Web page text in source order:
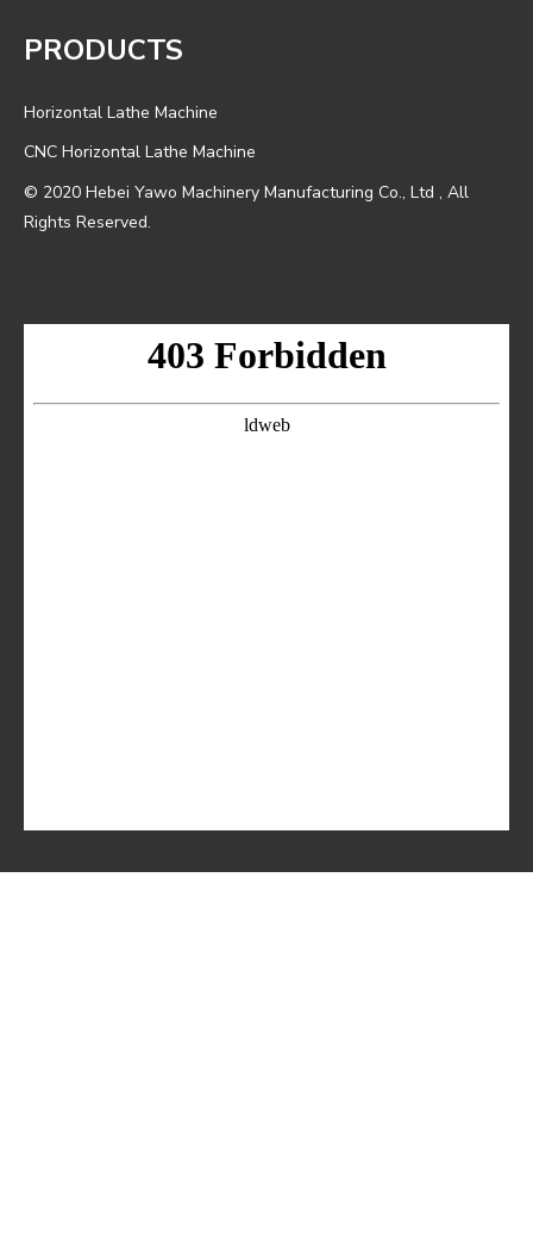
PRODUCTS
Horizontal Lathe Machine
CNC Horizontal Lathe Machine
© 2020 Hebei Yawo Machinery Manufacturing Co., Ltd , All
Rights Reserved.